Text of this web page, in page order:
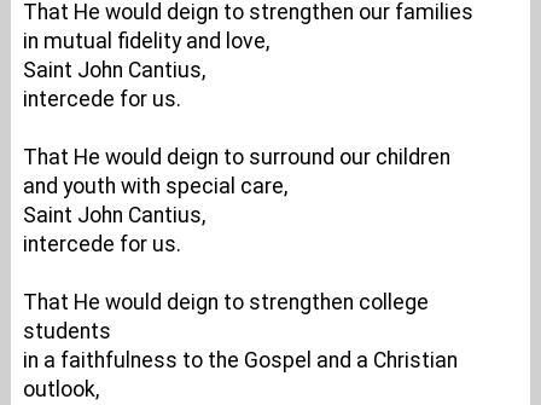
That He would deign to strengthen our families
in mutual fidelity and love,
Saint John Cantius,
intercede for us.
That He would deign to surround our children
and youth with special care,
Saint John Cantius,
intercede for us.
That He would deign to strengthen college
students
in a faithfulness to the Gospel and a Christian
outlook,